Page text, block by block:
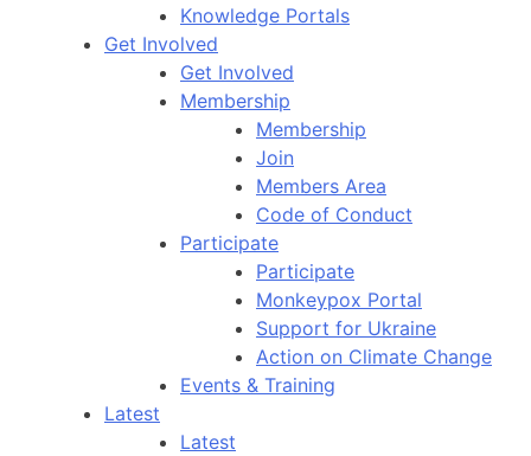
Knowledge Portals
Get Involved
Get Involved
Membership
Membership
Join
Members Area
Code of Conduct
Participate
Participate
Monkeypox Portal
Support for Ukraine
Action on Climate Change
Events & Training
Latest
Latest